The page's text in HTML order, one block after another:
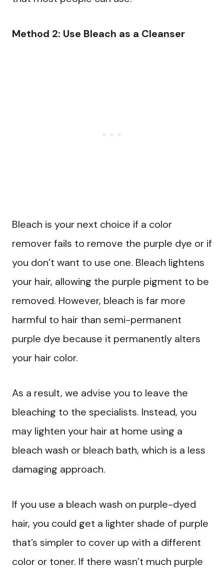
Method 2: Use Bleach as a Cleanser
Bleach is your next choice if a color
remover fails to remove the purple dye or if
you don’t want to use one. Bleach lightens
your hair, allowing the purple pigment to be
removed. However, bleach is far more
harmful to hair than semi-permanent
purple dye because it permanently alters
your hair color.
As a result, we advise you to leave the
bleaching to the specialists. Instead, you
may lighten your hair at home using a
bleach wash or bleach bath, which is a less
damaging approach.
If you use a bleach wash on purple-dyed
hair, you could get a lighter shade of purple
that’s simpler to cover up with a different
color or toner. If there wasn’t much purple